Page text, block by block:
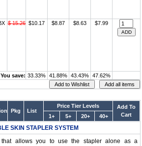
$ 15.26 $10.17 $8.87 $8.63 $7.99
You save: 33.33% 41.88% 43.43% 47.62%
Pkg List
Price Tier Levels
Add To
Cart
1+ 5+ 20+ 40+
SKIN STAPLER SYSTEM
that allows you to use the stapler alone as a